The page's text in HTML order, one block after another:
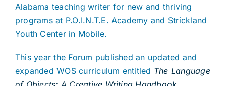
Alabama teaching writer for new and thriving
programs at P.O.I.N.T.E. Academy and Strickland
Youth Center in Mobile.
This year the Forum published an updated and
expanded WOS curriculum entitled The Language